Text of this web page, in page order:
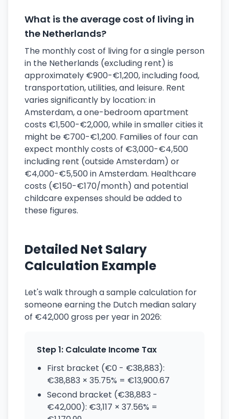
What is the average cost of living in
the Netherlands?
The monthly cost of living for a single person
in the Netherlands (excluding rent) is
approximately €900-€1,200, including food,
transportation, utilities, and leisure. Rent
varies significantly by location: in
Amsterdam, a one-bedroom apartment
costs €1,500-€2,000, while in smaller cities it
might be €700-€1,200. Families of four can
expect monthly costs of €3,000-€4,500
including rent (outside Amsterdam) or
€4,000-€5,500 in Amsterdam. Healthcare
costs (€150-€170/month) and potential
childcare expenses should be added to
these figures.
Detailed Net Salary
Calculation Example
Let's walk through a sample calculation for
someone earning the Dutch median salary
of €42,000 gross per year in 2026:
Step 1: Calculate Income Tax
First bracket (€0 - €38,883):
€38,883 × 35.75% = €13,900.67
Second bracket (€38,883 -
€42,000): €3,117 × 37.56% =